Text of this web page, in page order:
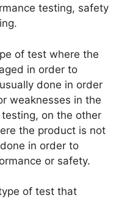
testing, safety
of test where the
in order to
done in order
weaknesses in the
on the other
the product is not
in order to
or safety.
of test that